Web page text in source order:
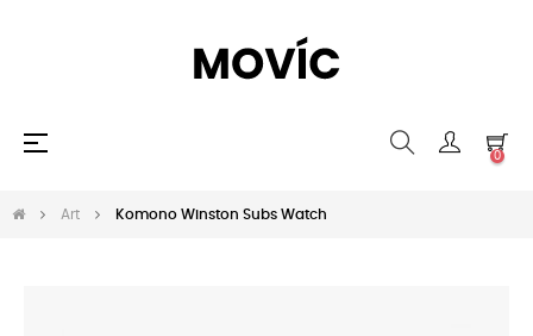
Toggle
☰
0
Art Komono Winston Subs Watch